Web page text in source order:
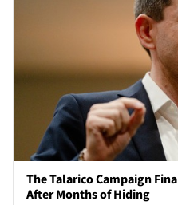
The Talarico Campaign
After Months of Hiding